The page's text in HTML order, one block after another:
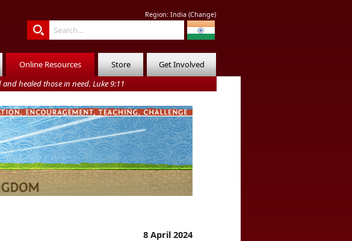
Region: India (Change)
Online Resources Store
Get Involved
healed those in need. Luke 9:11
8 April 2024